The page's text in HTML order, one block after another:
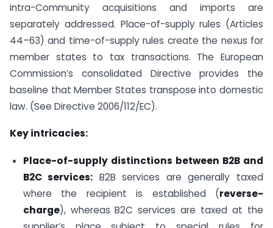
intra-Community acquisitions and imports are
separately addressed. Place-of-supply rules (Articles
44–63) and time-of-supply rules create the nexus for
member states to tax transactions. The European
Commission’s consolidated Directive provides the
baseline that Member States transpose into domestic
law. (See Directive 2006/112/EC).
Key intricacies:
Place-of-supply distinctions between B2B and
B2C services: B2B services are generally taxed
where the recipient is established (reverse-
charge), whereas B2C services are taxed at the